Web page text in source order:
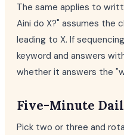
The same applies to
Aini do X?" assumes the
leading to X. If
keyword and answers
whether it answers the
Five-Minute
Pick two or three and